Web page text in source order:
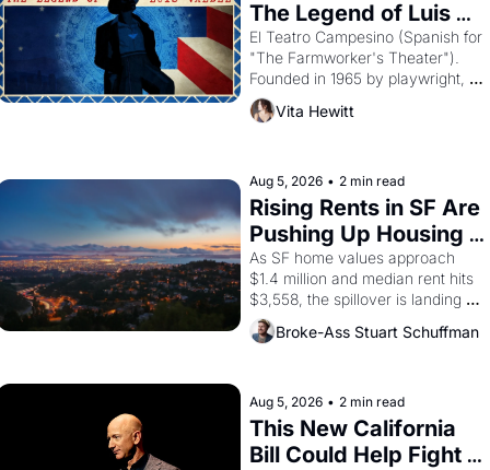
The Legend of Luis
Valdez."
El Teatro Campesino (Spanish for
"The Farmworker's Theater").
Founded in 1965 by playwright,
director, and impresario Luis
Valdez, himself the son of a
brought the Delano grape strike
screaming into the American
consciousness from 1965 through
1967
Vita Hewitt
Aug 5, 2026 • 2 min read
Rising Rents in SF Are
Pushing Up Housing
Costs In Oakland
As SF home values approach
$1.4 million and median rent hits
$3,558, the spillover is landing
across the bay. Oakland renters
are showing up to open houses
Broke-Ass Stuart Schuffman
Aug 5, 2026 • 2 min read
This New California
Bill Could Help Fight